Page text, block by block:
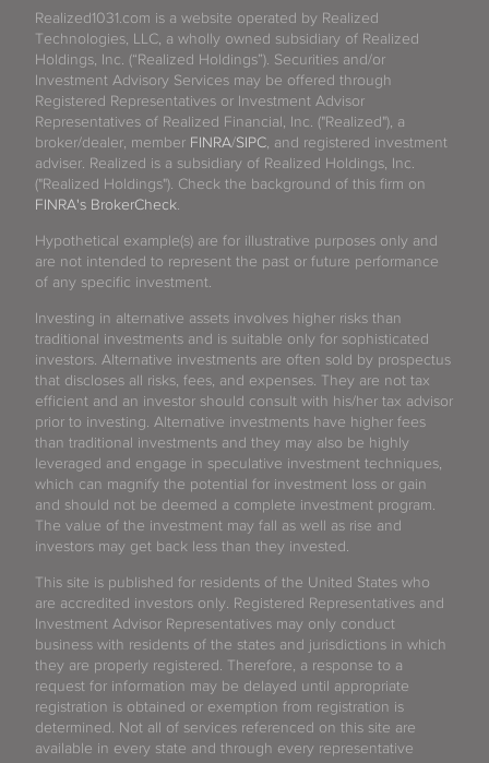
Realized1031.com is a website operated by Realized
Technologies, LLC, a wholly owned subsidiary of Realized
Holdings, Inc. (“Realized Holdings”). Securities and/or
Investment Advisory Services may be offered through
Registered Representatives or Investment Advisor
Representatives of Realized Financial, Inc. ("Realized"), a
broker/dealer, member FINRA/SIPC, and registered investment
adviser. Realized is a subsidiary of Realized Holdings, Inc.
("Realized Holdings"). Check the background of this firm on
FINRA's BrokerCheck.
Hypothetical example(s) are for illustrative purposes only and
are not intended to represent the past or future performance
of any specific investment.
Investing in alternative assets involves higher risks than
traditional investments and is suitable only for sophisticated
investors. Alternative investments are often sold by prospectus
that discloses all risks, fees, and expenses. They are not tax
efficient and an investor should consult with his/her tax advisor
prior to investing. Alternative investments have higher fees
than traditional investments and they may also be highly
leveraged and engage in speculative investment techniques,
which can magnify the potential for investment loss or gain
and should not be deemed a complete investment program.
The value of the investment may fall as well as rise and
investors may get back less than they invested.
This site is published for residents of the United States who
are accredited investors only. Registered Representatives and
Investment Advisor Representatives may only conduct
business with residents of the states and jurisdictions in which
they are properly registered. Therefore, a response to a
request for information may be delayed until appropriate
registration is obtained or exemption from registration is
determined. Not all of services referenced on this site are
available in every state and through every representative